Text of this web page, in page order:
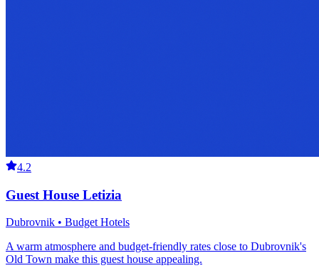
4.2
Guest House Letizia
Dubrovnik • Budget Hotels
A warm atmosphere and budget-friendly rates close to Dubrovnik's
Old Town make this guest house appealing.